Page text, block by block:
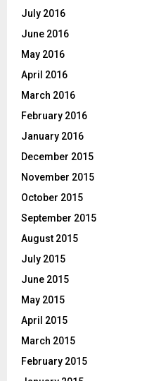
July 2016
June 2016
May 2016
April 2016
March 2016
February 2016
January 2016
December 2015
November 2015
October 2015
September 2015
August 2015
July 2015
June 2015
May 2015
April 2015
March 2015
February 2015